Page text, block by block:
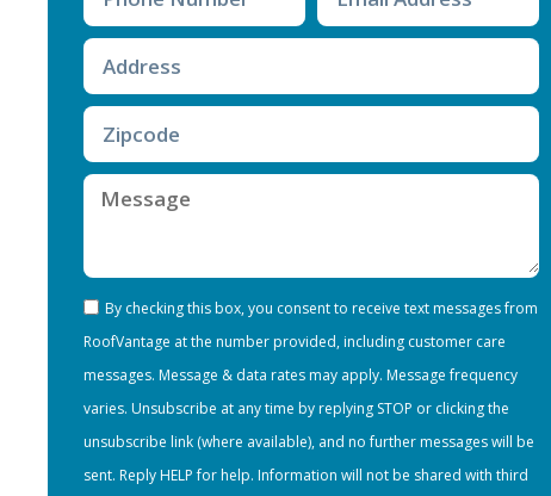
By checking this box, you consent to receive text messages from
RoofVantage at the number provided, including customer care
messages. Message & data rates may apply. Message frequency
varies. Unsubscribe at any time by replying STOP or clicking the
unsubscribe link (where available), and no further messages will be
sent. Reply HELP for help. Information will not be shared with third